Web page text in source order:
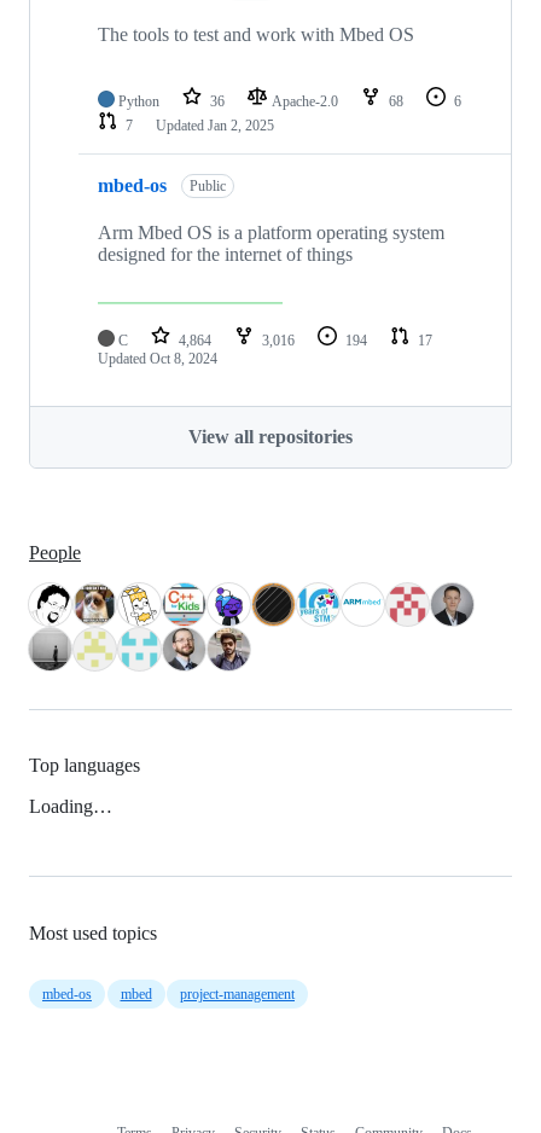
The tools to test and work with Mbed OS
Python 36 Apache-2.0 68
6
7
Updated Jan 2, 2025
mbed-os Public
Arm Mbed OS is a platform operating system
designed for the internet of things
C 4,864 3,016 194
17
Updated Oct 8, 2024
View all repositories
People
Top languages
Loading…
Most used topics
mbed-os mbed project-management